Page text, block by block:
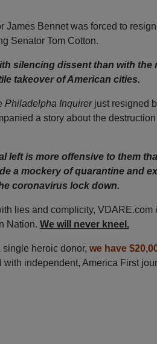
James Bennet was forced to
Senator Tom Cotton.
silencing dissent than with the
takeover of American cities.
Philadelpha Inquirerjust resigned
a story about the
left is more offensive to them
a mockery of quarantine and
coronavirus lock down.
lies and complicity, VDARE.com
Nation. We will never kneel.
heroic donor, we have
independent, America First